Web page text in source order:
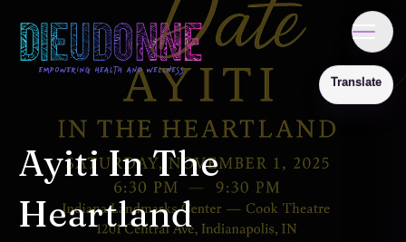
Ayiti In The
Heartland